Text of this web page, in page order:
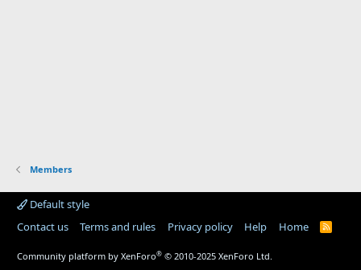
Members
Default style
Contact us
Terms and rules Privacy policy Help Home
R
Community platform by XenForo® © 2010-2025 XenForo Ltd.